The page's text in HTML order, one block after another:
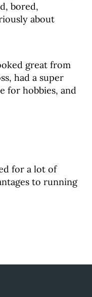
bored,
about
great from
had a super
for hobbies, and
for a lot of
to running